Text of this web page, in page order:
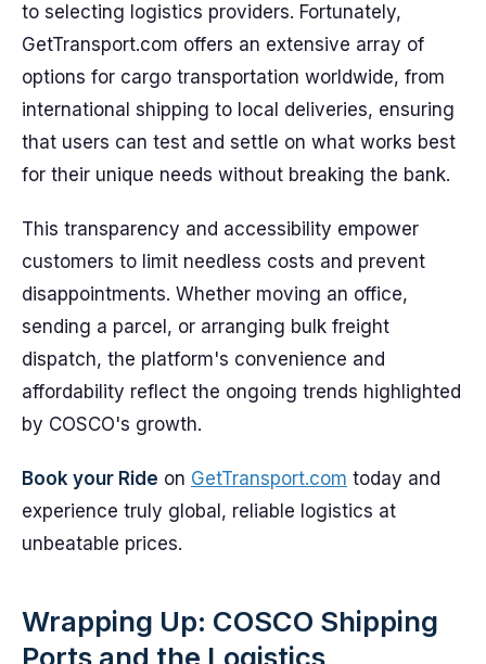
to selecting logistics providers. Fortunately,
GetTransport.com offers an extensive array of
options for cargo transportation worldwide, from
international shipping to local deliveries, ensuring
that users can test and settle on what works best
for their unique needs without breaking the bank.
This transparency and accessibility empower
customers to limit needless costs and prevent
disappointments. Whether moving an office,
sending a parcel, or arranging bulk freight
dispatch, the platform's convenience and
affordability reflect the ongoing trends highlighted
by COSCO's growth.
Book your Ride on GetTransport.com today and
experience truly global, reliable logistics at
unbeatable prices.
Wrapping Up: COSCO Shipping
Ports and the Logistics